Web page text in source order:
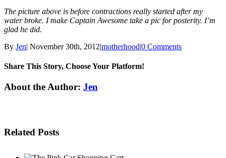
The picture above is before contractions really started after my
water broke. I make Captain Awesome take a pic for posterity. I’m
glad he did.
By Jen| November 30th, 2012|motherhood|0 Comments
Share This Story, Choose Your Platform!
Facebook
Twitter
Linkedin
Reddit
Tumblr
Google+
Pinterest
Email
About the Author: Jen
Related Posts